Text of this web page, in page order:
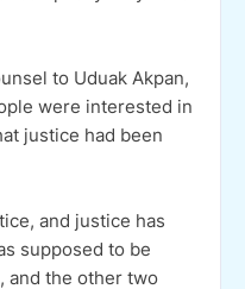
to Uduak Akpan,
were interested in
justice had been
and justice has
supposed to be
and the other two